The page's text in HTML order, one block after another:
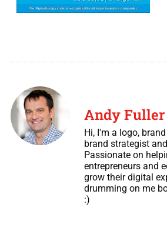
Andy Fuller
Hi, I'm a logo,
brand strategist
Passionate on
entrepreneurs and
grow their digital
drumming on me
:)